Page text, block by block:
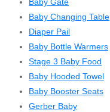
Baby Gate
Baby Changing Table
Diaper Pail
Baby Bottle Warmers
Stage 3 Baby Food
Baby Hooded Towel
Baby Booster Seats
Gerber Baby